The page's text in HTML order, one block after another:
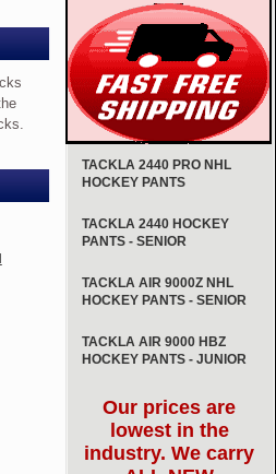
TACKLA 2440 PRO NHL
HOCKEY PANTS
TACKLA 2440 HOCKEY
PANTS - SENIOR
TACKLA AIR 9000Z NHL
HOCKEY PANTS - SENIOR
TACKLA AIR 9000 HBZ
HOCKEY PANTS - JUNIOR
Our prices are
lowest in the
industry. We carry